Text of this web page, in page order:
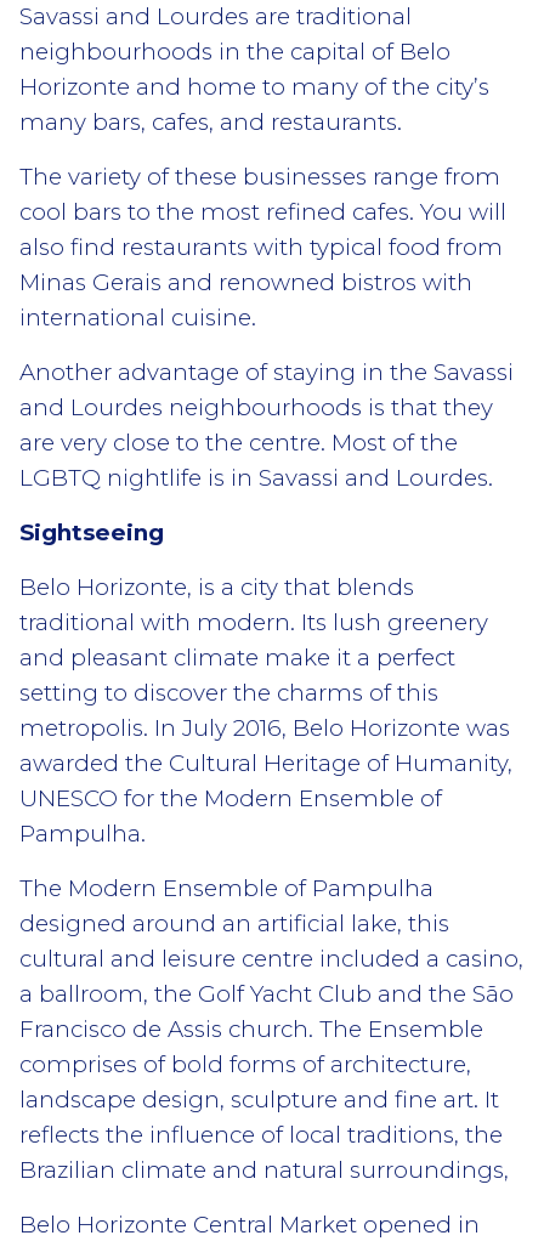
Savassi and Lourdes are traditional
neighbourhoods in the capital of Belo
Horizonte and home to many of the city’s
many bars, cafes, and restaurants.
The variety of these businesses range from
cool bars to the most refined cafes. You will
also find restaurants with typical food from
Minas Gerais and renowned bistros with
international cuisine.
Another advantage of staying in the Savassi
and Lourdes neighbourhoods is that they
are very close to the centre. Most of the
LGBTQ nightlife is in Savassi and Lourdes.
Sightseeing
Belo Horizonte, is a city that blends
traditional with modern. Its lush greenery
and pleasant climate make it a perfect
setting to discover the charms of this
metropolis. In July 2016, Belo Horizonte was
awarded the Cultural Heritage of Humanity,
UNESCO for the Modern Ensemble of
Pampulha.
The Modern Ensemble of Pampulha
designed around an artificial lake, this
cultural and leisure centre included a casino,
a ballroom, the Golf Yacht Club and the São
Francisco de Assis church. The Ensemble
comprises of bold forms of architecture,
landscape design, sculpture and fine art. It
reflects the influence of local traditions, the
Brazilian climate and natural surroundings,
Belo Horizonte Central Market opened in